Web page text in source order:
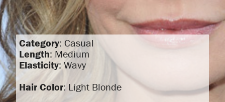
Category: Casual
Length: Medium
Elasticity: Wavy
Hair Color: Light Blonde